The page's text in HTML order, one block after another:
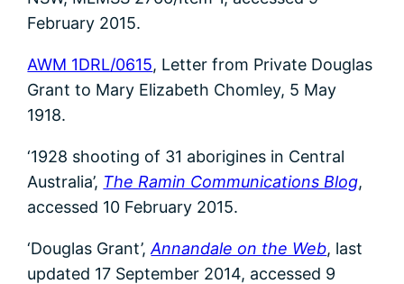
February 2015.
AWM 1DRL/0615, Letter from Private Douglas
Grant to Mary Elizabeth Chomley, 5 May
1918.
‘1928 shooting of 31 aborigines in Central
Australia’, The Ramin Communications Blog,
accessed 10 February 2015.
‘Douglas Grant’,Annandale on the Web, last
updated 17 September 2014, accessed 9